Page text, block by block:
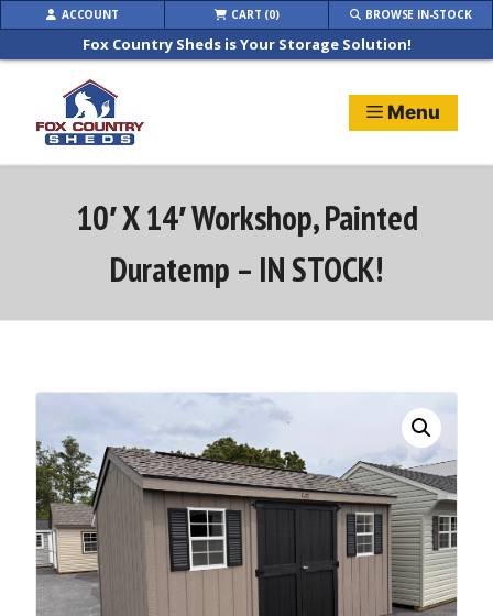
Skip
to
Fox Country Sheds is Your Storage Solution!
ACCOUNT CART (0) BROWSE IN-STOCK
Menu
10′ X 14′ Workshop, Painted
Duratemp – IN STOCK!